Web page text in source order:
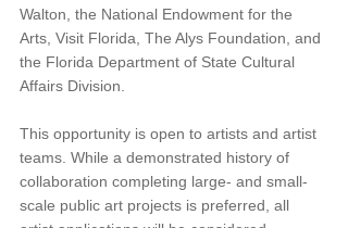
Walton, the National Endowment for the
Arts, Visit Florida, The Alys Foundation, and
the Florida Department of State Cultural
Affairs Division.
This opportunity is open to artists and artist
teams. While a demonstrated history of
collaboration completing large- and small-
scale public art projects is preferred, all